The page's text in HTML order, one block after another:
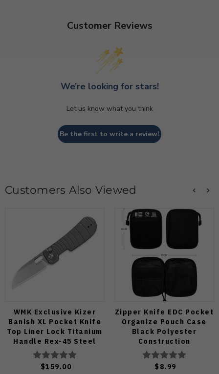
Customer Reviews
We’re looking for stars!
Let us know what you think
Be the first to write a review!
Customers Also Viewed
WMK Exclusive Kizer
Banish XL Pocket Knife
Top Liner Lock Titanium
Handle Rex-45 Steel
Blade Ki3676E1
$159.00
Zipper Knife EDC Pocket
Organize Pouch Case
Black Polyester
Construction
$8.99